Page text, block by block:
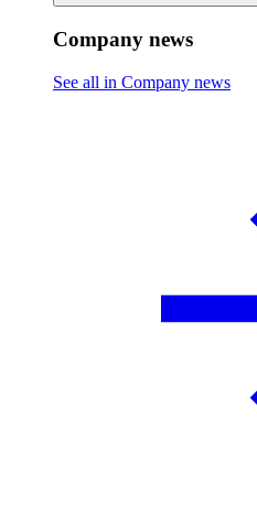
Company news
See all in Company news